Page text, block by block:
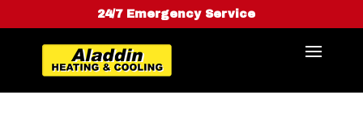
24/7 Emergency Service